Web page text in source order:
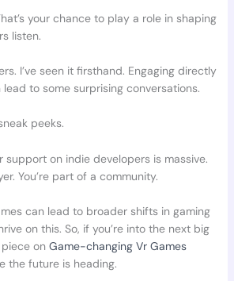
your chance to play a role in shaping
listen.
I’ve seen it firsthand. Engaging directly
to some surprising conversations.
peeks.
support on indie developers is massive.
You’re part of a community.
can lead to broader shifts in gaming
on this. So, if you’re into the next big
on Game-changing Vr Games
the future is heading.